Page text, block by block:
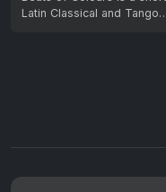
Latin Classical and